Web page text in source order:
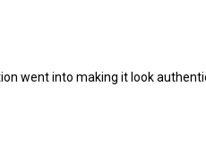
went into making it look